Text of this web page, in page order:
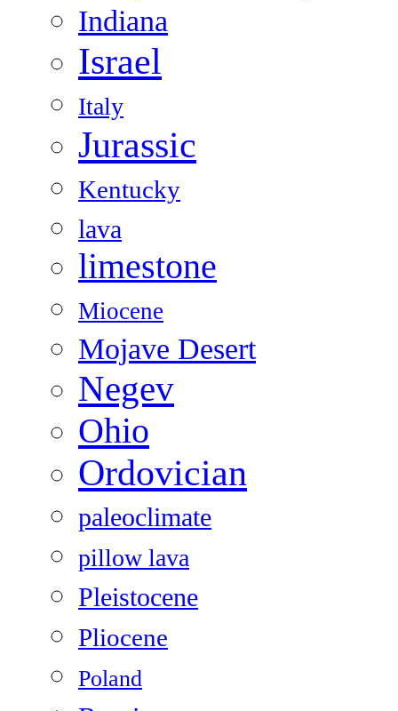
Indiana
Israel
Italy
Jurassic
Kentucky
lava
limestone
Miocene
Mojave Desert
Negev
Ohio
Ordovician
paleoclimate
pillow lava
Pleistocene
Pliocene
Poland